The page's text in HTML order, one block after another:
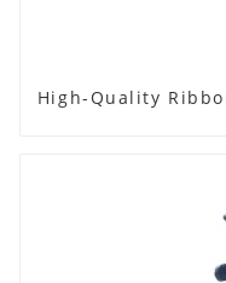
High-Quality